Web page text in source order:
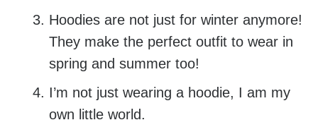
Hoodies are not just for winter anymore!
They make the perfect outfit to wear in
spring and summer too!
I’m not just wearing a hoodie, I am my
own little world.